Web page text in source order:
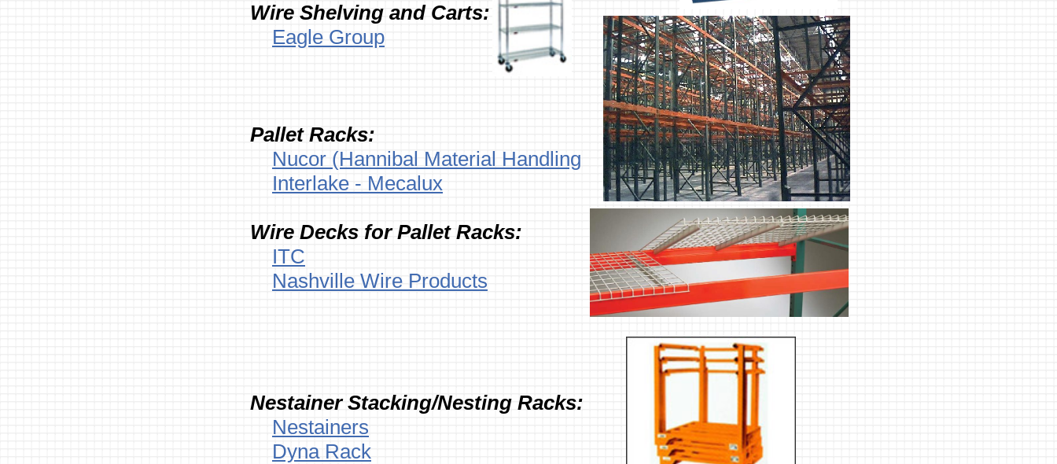
Wire Shelving and Carts:
Eagle Group
Pallet Racks:
Nucor (Hannibal Material Handling
Interlake - Mecalux
Wire Decks for Pallet Racks:
ITC
Nashville Wire Products
Nestainer Stacking/Nesting Racks:
Nestainers
Dyna Rack